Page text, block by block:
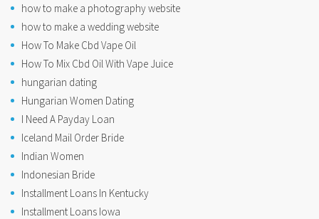
how to make a photography website
how to make a wedding website
How To Make Cbd Vape Oil
How To Mix Cbd Oil With Vape Juice
hungarian dating
Hungarian Women Dating
I Need A Payday Loan
Iceland Mail Order Bride
Indian Women
Indonesian Bride
Installment Loans In Kentucky
Installment Loans Iowa